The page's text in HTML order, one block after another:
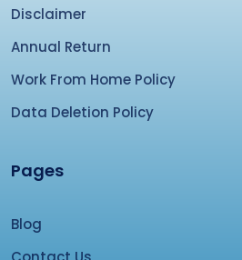
Disclaimer
Annual Return
Work From Home Policy
Data Deletion Policy
Pages
Blog